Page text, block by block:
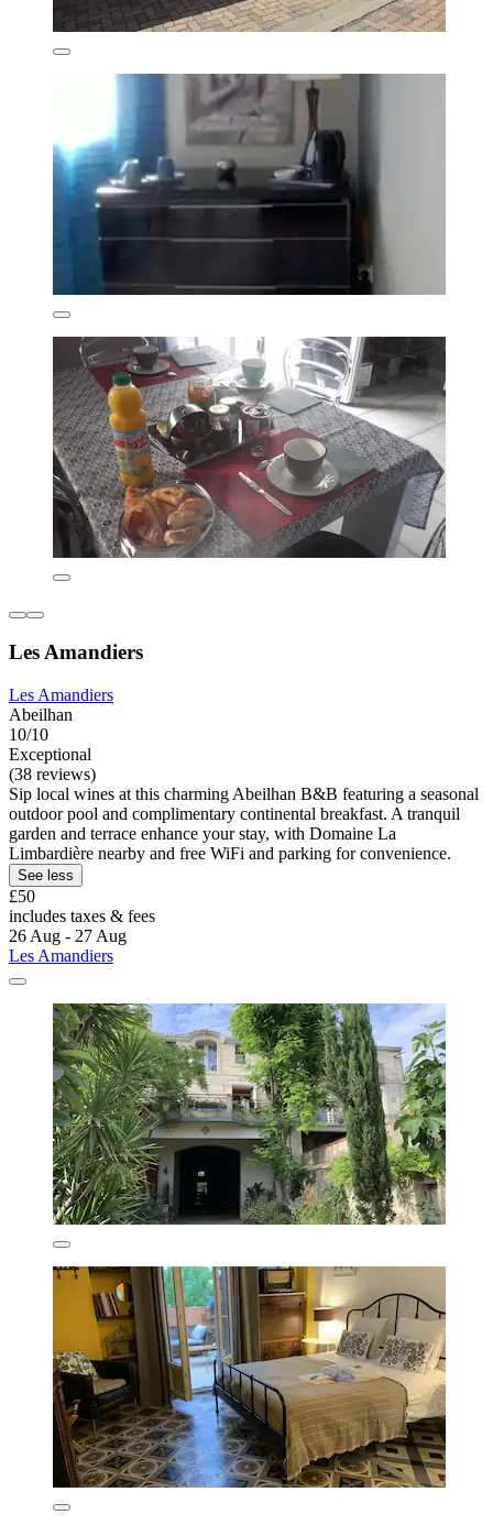
Les Amandiers
Les Amandiers
Abeilhan
10/10
Exceptional
(38 reviews)
Sip local wines at this charming Abeilhan B&B featuring a seasonal
outdoor pool and complimentary continental breakfast. A tranquil
garden and terrace enhance your stay, with Domaine La
Limbardière nearby and free WiFi and parking for convenience.
See less
£50
includes taxes & fees
26 Aug - 27 Aug
Les Amandiers